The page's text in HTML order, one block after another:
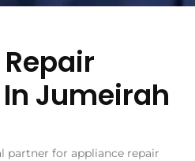
Jumeirah
partner for appliance repair